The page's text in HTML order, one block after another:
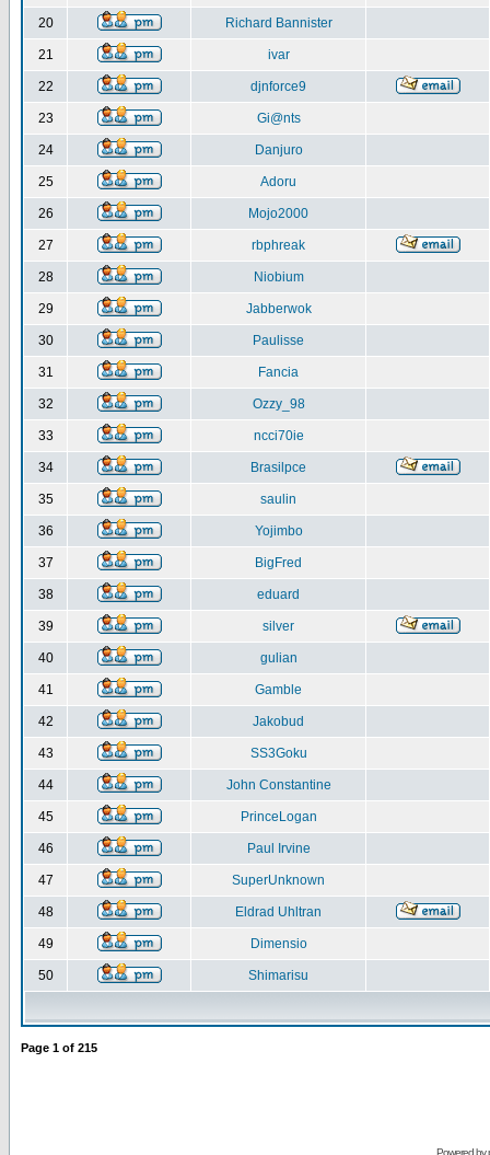
20 Richard Bannister
21 ivar
22 djnforce9
23 Gi@nts
24 Danjuro
25 Adoru
26 Mojo2000
27 rbphreak
28 Niobium
29 Jabberwok
30 Paulisse
31 Fancia
32 Ozzy_98
33 ncci70ie
34 Brasilpce
35 saulin
36 Yojimbo
37 BigFred
38 eduard
39 silver
40 gulian
41 Gamble
42 Jakobud
43 SS3Goku
44 John Constantine
45 PrinceLogan
46 Paul Irvine
47 SuperUnknown
48 Eldrad Uhltran
49 Dimensio
50 Shimarisu
Page 1 of 215
Powered by